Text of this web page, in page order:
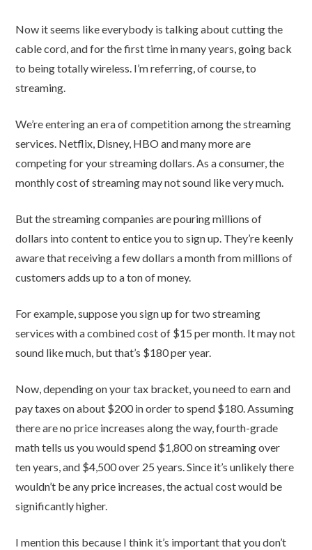
Now it seems like everybody is talking about cutting the
cable cord, and for the first time in many years, going back
to being totally wireless. I’m referring, of course, to
streaming.
We’re entering an era of competition among the streaming
services. Netflix, Disney, HBO and many more are
competing for your streaming dollars. As a consumer, the
monthly cost of streaming may not sound like very much.
But the streaming companies are pouring millions of
dollars into content to entice you to sign up. They’re keenly
aware that receiving a few dollars a month from millions of
customers adds up to a ton of money.
For example, suppose you sign up for two streaming
services with a combined cost of $15 per month. It may not
sound like much, but that’s $180 per year.
Now, depending on your tax bracket, you need to earn and
pay taxes on about $200 in order to spend $180. Assuming
there are no price increases along the way, fourth-grade
math tells us you would spend $1,800 on streaming over
ten years, and $4,500 over 25 years. Since it’s unlikely there
wouldn’t be any price increases, the actual cost would be
significantly higher.
I mention this because I think it’s important that you don’t